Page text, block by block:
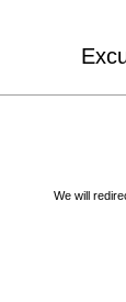
We will